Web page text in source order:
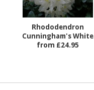
Rhododendron
Cunningham's White
from £24.95